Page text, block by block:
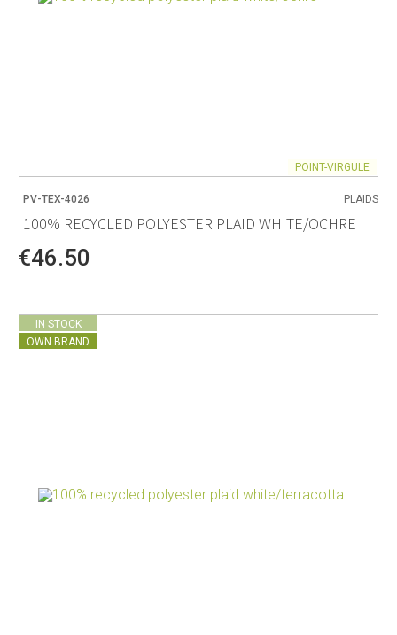
POINT-VIRGULE
PV-TEX-4026 PLAIDS
100% RECYCLED POLYESTER PLAID WHITE/OCHRE
€46.50
IN STOCK
OWN BRAND